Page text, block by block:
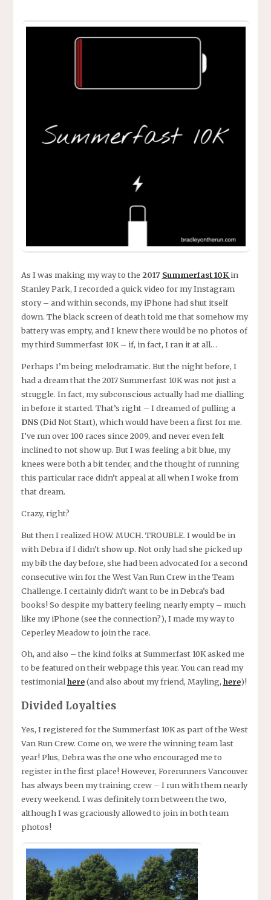
As I was making my way to the 2017 Summerfast 10Kin
Stanley Park, I recorded a quick video for my Instagram
story – and within seconds, my iPhone had shut itself
down. The black screen of death told me that somehow my
battery was empty, and I knew there would be no photos of
my third Summerfast 10K – if, in fact, I ran it at all…
Perhaps I’m being melodramatic. But the night before, I
had a dream that the 2017 Summerfast 10K was not just a
struggle. In fact, my subconscious actually had me dialling
in before it started. That’s right – I dreamed of pulling a
DNS(Did Not Start), which would have been a first for me.
I’ve run over 100 races since 2009, and never even felt
inclined to not show up. But I was feeling a bit blue, my
knees were both a bit tender, and the thought of running
this particular race didn’t appeal at all when I woke from
that dream.
Crazy, right?
But then I realized HOW. MUCH. TROUBLE. I would be in
with Debra if I didn’t show up. Not only had she picked up
my bib the day before, she had been advocated for a second
consecutive win for the West Van Run Crew in the Team
Challenge. I certainly didn’t want to be in Debra’s bad
books! So despite my battery feeling nearly empty – much
like my iPhone (see the connection?), I made my way to
Ceperley Meadow to join the race.
Oh, and also – the kind folks at Summerfast 10K asked me
to be featured on their webpage this year. You can read my
testimonialhere(and also about my friend, Mayling, here)!
Divided Loyalties
Yes, I registered for the Summerfast 10K as part of the West
Van Run Crew. Come on, we were the winning team last
year! Plus, Debra was the one who encouraged me to
register in the first place! However, Forerunners Vancouver
has always been my training crew – I run with them nearly
every weekend. I was definitely torn between the two,
although I was graciously allowed to join in both team
photos!